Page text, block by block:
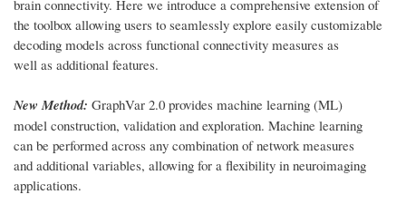
brain connectivity. Here we introduce a comprehensive extension of
the toolbox allowing users to seamlessly explore easily customizable
decoding models across functional connectivity measures as
well as additional features.
New Method: GraphVar 2.0 provides machine learning (ML)
model construction, validation and exploration. Machine learning
can be performed across any combination of network measures
and additional variables, allowing for a flexibility in neuroimaging
applications.